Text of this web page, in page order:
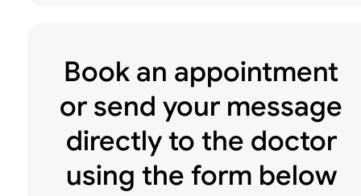
Book an appointment
or send your message
directly to the doctor
using the form below